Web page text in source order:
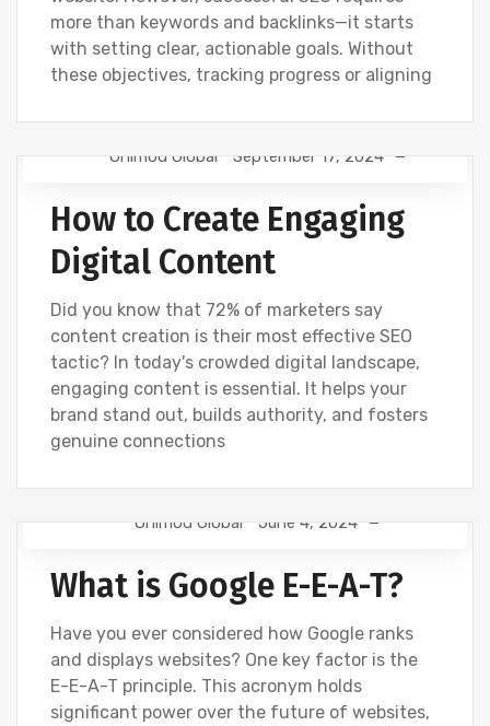
more than keywords and backlinks—it starts
with setting clear, actionable goals. Without
these objectives, tracking progress or aligning
Onimod Global September 17, 2024
How to Create Engaging
Digital Content
Did you know that 72% of marketers say
content creation is their most effective SEO
tactic? In today's crowded digital landscape,
engaging content is essential. It helps your
brand stand out, builds authority, and fosters
genuine connections
Onimod Global June 4, 2024
What is Google E-E-A-T?
Have you ever considered how Google ranks
and displays websites? One key factor is the
E-E-A-T principle. This acronym holds
significant power over the future of websites,